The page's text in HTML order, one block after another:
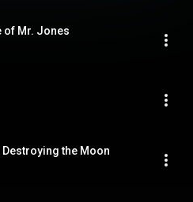
of Mr. Jones
the Moon